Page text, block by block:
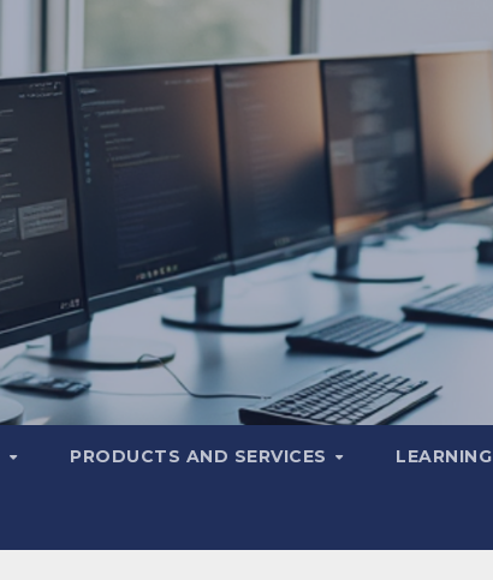
PRODUCTS AND SERVICES LEARNING